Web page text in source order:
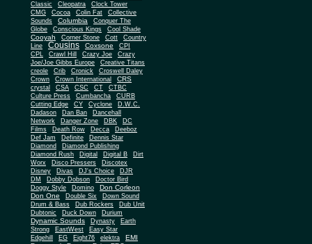
Classic
Cleopatra
Clock Tower
CMG
Cocoa Colin Fat
Collective
Sounds
Columbia
Conquer The
Globe
Conscious Kings Cool Shade
Cooyah Corner Stone Cott
Country
Line
Cousins Coxsone
CPI
CPL
Crawl Hill Crazy Joe
Crazy
Joe/Joe Gibbs Europe
Creative Titans
creole
Crib Cronick
Croswell Daley
Crown
Crown International CRS
crystal CSA CSC CT
CTBC
Culture Press
Cumbancha
CURB
Cutting Edge
CY Cyclone
D.W.C.
Dadason
Dan Ban
Dancehall
Network
Danger Zone DBK
DC
Films
Death Row Decca Deeboz
Def Jam Definite
Dennis Star
Diamond
Diamond Publishing
Diamond Rush
Digital Digital B
Dirt
Worx
Disco Pressers
Discotex
Disney
Divas DJ's Choice
DJR
DM
Dobby Dobson
Doctor Bird
Doggy Style
Domino
Don Corleon
Don One
Double Six
Down Sound
Drum & Bass
Dub Rockers
Dub Unit
Dubtonic
Duck Down Durium
Dynamic Sounds Dynasty
Earth
Strong
EastWest
Easy Star
Edgehill
EG Eight76 elektra EMI